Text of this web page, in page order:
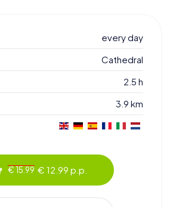
every day
Cathedral
2.5 h
3.9 km
€ 15.99 € 12.99 p.p.